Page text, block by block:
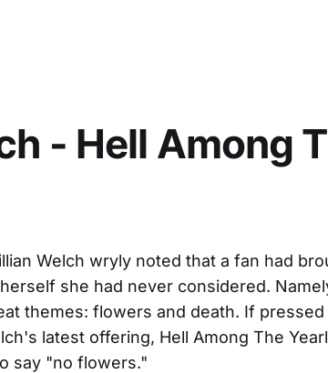
- Hell Among
Welch wryly noted that a fan had
she had never considered.
themes: flowers and death. If
latest offering, Hell Among The
say "no flowers."